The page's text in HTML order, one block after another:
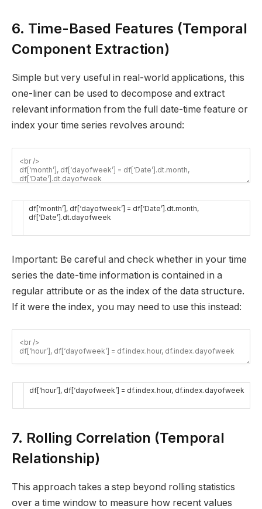
6. Time-Based Features (Temporal
Component Extraction)
Simple but very useful in real-world applications, this
one-liner can be used to decompose and extract
relevant information from the full date-time feature or
index your time series revolves around:
df[‘month’] , df[‘dayofweek’] = df[‘Date’] .dt.month,
df[‘Date’] .dt.dayofweek
Important: Be careful and check whether in your time
series the date-time information is contained in a
regular attribute or as the index of the data structure.
If it were the index, you may need to use this instead:
df[‘hour’], df[‘dayofweek’] = df.index.hour, df.index.dayofweek
7. Rolling Correlation (Temporal
Relationship)
This approach takes a step beyond rolling statistics
over a time window to measure how recent values